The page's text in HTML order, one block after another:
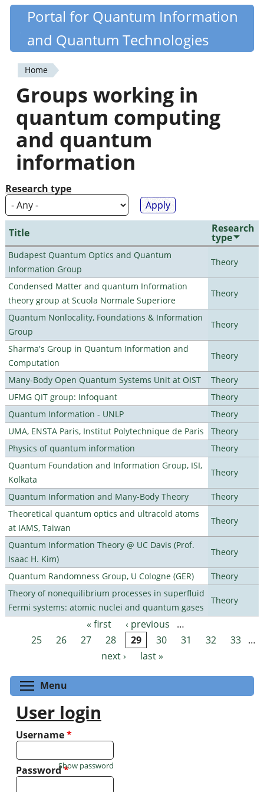
Skip
content
Quantiki
Portal for Quantum Information
and Quantum Technologies
You
are
here
Home
Groups working in
quantum computing
and quantum
information
Research type
Title Research
type
Budapest Quantum Optics and Quantum
Information Group
Theory
Condensed Matter and quantum Information
theory group at Scuola Normale Superiore
Theory
Quantum Nonlocality, Foundations & Information
Group
Theory
Sharma's Group in Quantum Information and
Computation
Theory
Many-Body Open Quantum Systems Unit at OIST
Theory
UFMG QIT group: Infoquant
Theory
Quantum Information - UNLP
Theory
UMA, ENSTA Paris, Institut Polytechnique de Paris
Theory
Physics of quantum information
Theory
Quantum Foundation and Information Group, ISI,
Kolkata
Theory
Quantum Information and Many-Body Theory
Theory
Theoretical quantum optics and ultracold atoms
at IAMS, Taiwan
Theory
Quantum Information Theory @ UC Davis (Prof.
Isaac H. Kim)
Theory
Quantum Randomness Group, U Cologne (GER)
Theory
Theory of nonequilibrium processes in superfluid
Fermi systems: atomic nuclei and quantum gases
Theory
Pages « first ‹ previous
…
25
26 27 28 29 30 31 32 33 …
next ›
last »
Menu
User login
Username*
Password*
Show password